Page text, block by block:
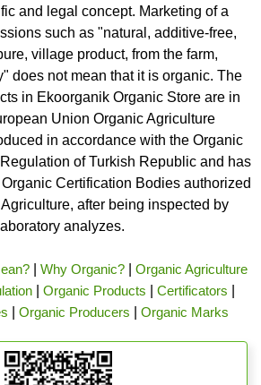
and legal concept. Marketing of a
such as "natural, additive-free,
village product, from the farm,
does not mean that it is organic. The
in Ekoorganik Organic Store are in
Union Organic Agriculture
in accordance with the Organic
of Turkish Republic and has
Certification Bodies authorized
after being inspected by
laboratory analyzes.
Why Organic?
Organic Agriculture
Organic Products Certificators
Organic Producers Organic Marks